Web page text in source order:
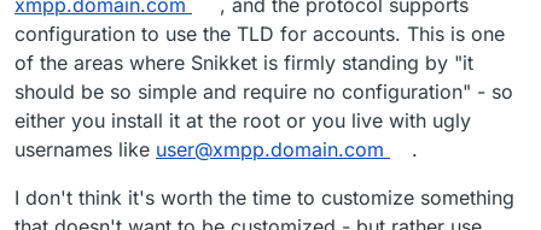
configuration to use the TLD for accounts. This is one
of the areas where Snikket is firmly standing by "it
should be so simple and require no configuration" - so
either you install it at the root or you live with ugly
usernames like user@xmpp.domain.com
.
I don't think it's worth the time to customize something